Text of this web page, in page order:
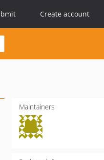
Create account
Maintainers